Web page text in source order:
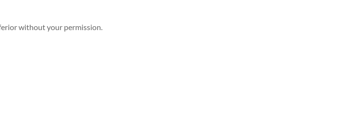
without your permission.